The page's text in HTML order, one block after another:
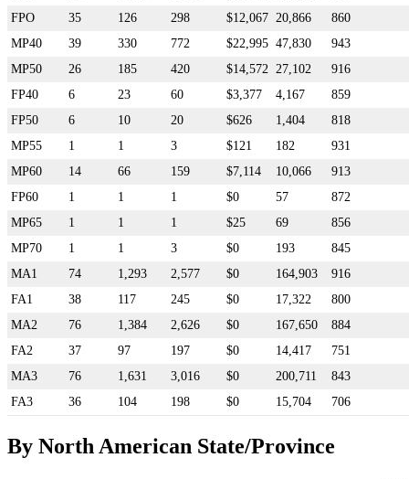
FPO
35 126 298 $12,067 20,866
860
MP40
39 330 772 $22,995 47,830
943
MP50
26 185 420 $14,572 27,102
916
FP40
6 23 60 $3,377 4,167
859
FP50
6 10 20 $626 1,404
818
MP55
1 1 3 $121 182
931
MP60
14 66 159 $7,114 10,066
913
FP60
1 1 1 $0 57
872
MP65
1 1 1 $25 69
856
MP70
1 1 3 $0 193
845
MA1
74 1,293 2,577 $0 164,903
916
FA1
38 117 245 $0 17,322
800
MA2
76 1,384 2,626 $0 167,650
884
FA2
37 97 197 $0 14,417
751
MA3
76 1,631 3,016 $0 200,711
843
FA3
36 104 198 $0 15,704 706
By North American State/Province